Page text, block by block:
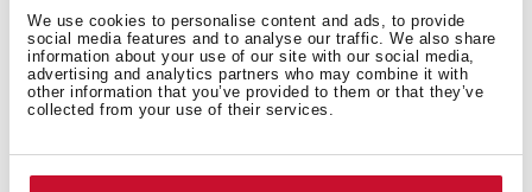
We use cookies to personalise content and ads, to provide
social media features and to analyse our traffic. We also share
information about your use of our site with our social media,
advertising and analytics partners who may combine it with
other information that you’ve provided to them or that they’ve
collected from your use of their services.